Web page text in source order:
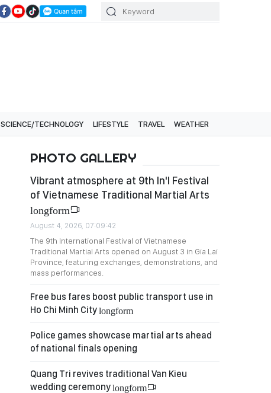
SCIENCE/TECHNOLOGY LIFESTYLE TRAVEL WEATHER
PHOTO GALLERY
Vibrant atmosphere at 9th In'l Festival
of Vietnamese Traditional Martial Arts
longform
August 4, 2026, 07:09:42
The 9th International Festival of Vietnamese
Traditional Martial Arts opened on August 3 in Gia Lai
Province, featuring exchanges, demonstrations, and
mass performances.
Free bus fares boost public transport use in
Ho Chi Minh Citylongform
Police games showcase martial arts ahead
of national finals opening
Quang Tri revives traditional Van Kieu
wedding ceremonylongform